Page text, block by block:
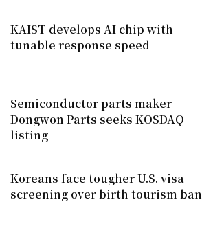
KAIST develops AI chip with
tunable response speed
Semiconductor parts maker
Dongwon Parts seeks KOSDAQ
listing
Koreans face tougher U.S. visa
screening over birth tourism ban